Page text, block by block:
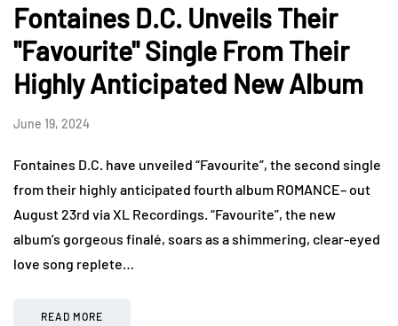
Fontaines D.C. Unveils Their
"Favourite" Single From Their
Highly Anticipated New Album
June 19, 2024
Fontaines D.C. have unveiled “Favourite”, the second single
from their highly anticipated fourth album ROMANCE– out
August 23rd via XL Recordings. “Favourite”, the new
album’s gorgeous finalé, soars as a shimmering, clear-eyed
love song replete…
READ MORE